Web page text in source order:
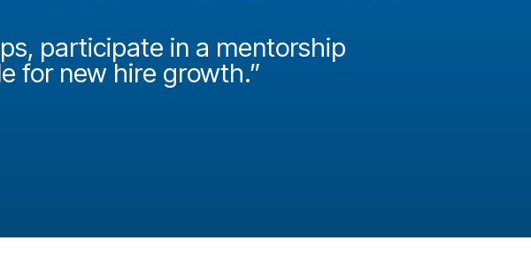
participate in a mentorship
for new hire growth.”